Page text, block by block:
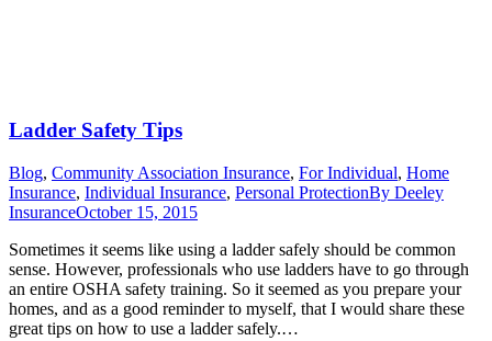
Ladder Safety Tips
Blog, Community Association Insurance, For Individual, Home
Insurance, Individual Insurance, Personal ProtectionBy Deeley
InsuranceOctober 15, 2015
Sometimes it seems like using a ladder safely should be common
sense. However, professionals who use ladders have to go through
an entire OSHA safety training. So it seemed as you prepare your
homes, and as a good reminder to myself, that I would share these
great tips on how to use a ladder safely.…